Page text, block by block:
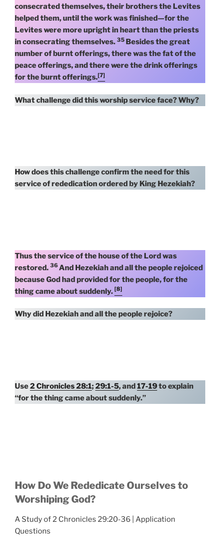
consecrated themselves, their brothers the Levites
helped them, until the work was finished—for the
Levites were more upright in heart than the priests
in consecrating themselves. 35 Besides the great
number of burnt offerings, there was the fat of the
peace offerings, and there were the drink offerings
for the burnt offerings.[7]
What challenge did this worship service face? Why?
How does this challenge confirm the need for this
service of rededication ordered by King Hezekiah?
Thus the service of the house of the Lord was
restored. 36And Hezekiah and all the people rejoiced
because God had provided for the people, for the
thing came about suddenly. [8]
Why did Hezekiah and all the people rejoice?
Use2 Chronicles 28:1;29:1-5, and17-19to explain
“for the thing came about suddenly.”
How Do We Rededicate Ourselves to
Worshiping God?
A Study of 2 Chronicles 29:20-36 | Application
Questions